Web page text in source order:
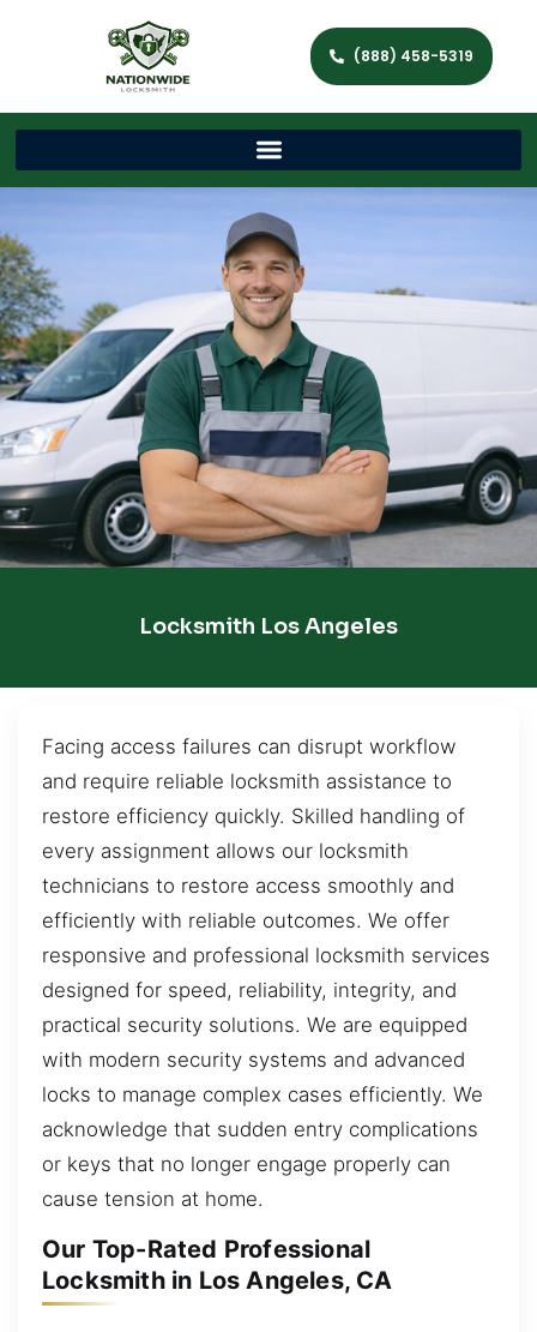
(888) 458-5319
Locksmith Los Angeles
Facing access failures can disrupt workflow
and require reliable locksmith assistance to
restore efficiency quickly. Skilled handling of
every assignment allows our locksmith
technicians to restore access smoothly and
efficiently with reliable outcomes. We offer
responsive and professional locksmith services
designed for speed, reliability, integrity, and
practical security solutions. We are equipped
with modern security systems and advanced
locks to manage complex cases efficiently. We
acknowledge that sudden entry complications
or keys that no longer engage properly can
cause tension at home.
Our Top-Rated Professional
Locksmith in Los Angeles, CA